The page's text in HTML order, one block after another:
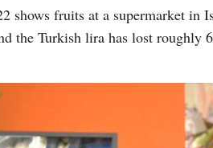
shows fruits at a supermarket in
the Turkish lira has lost roughly